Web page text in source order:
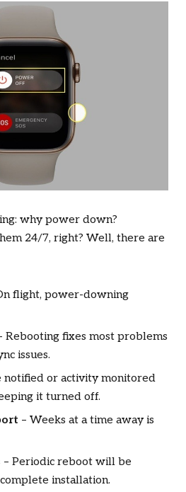
why power down?
24/7, right? Well, there are
flight, power-downing
Rebooting fixes most problems
issues.
notified or activity monitored
it turned off.
– Weeks at a time away is
– Periodic reboot will be
installation.